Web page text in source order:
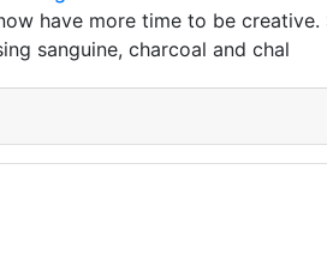
have more time to be
sanguine, charcoal and chal